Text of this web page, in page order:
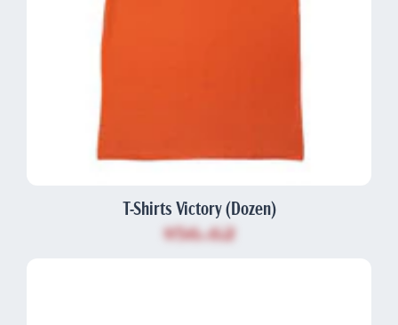
T-Shirts Victory (Dozen)
$56.62